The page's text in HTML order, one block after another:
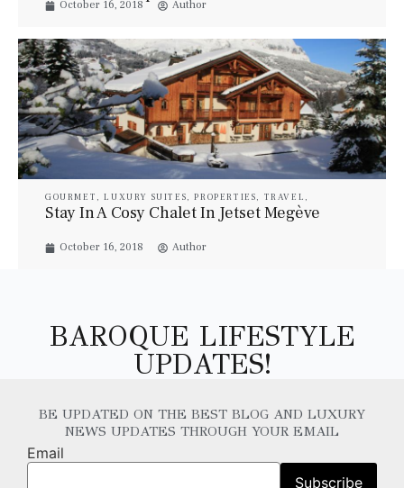
October 16, 2018 Author
GOURMET ,LUXURY SUITES,PROPERTIES, TRAVEL ,
VILLAS
Stay In A Cosy Chalet In Jetset Megève
October 16, 2018 Author
BAROQUE LIFESTYLE
UPDATES!
BE UPDATED ON THE BEST BLOG AND LUXURY
NEWS UPDATES THROUGH YOUR EMAIL
Email